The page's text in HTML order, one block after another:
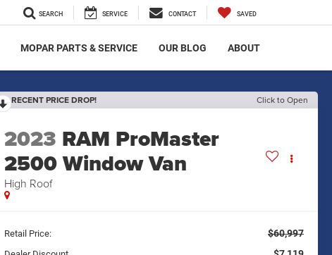
SEARCH SERVICE CONTACT SAVED
MOPAR PARTS & SERVICE OUR BLOG ABOUT
RECENT PRICE DROP! Click to Open
2023 RAM ProMaster
2500 Window Van
High Roof
Retail Price: $60,997